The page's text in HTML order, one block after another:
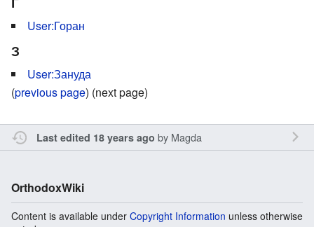
User:Горан
З
User:Зануда
(previous page) (next page)
Last edited 18 years ago by Magda
OrthodoxWiki
Content is available under Copyright Information unless otherwise